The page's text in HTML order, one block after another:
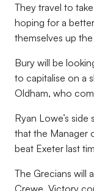
They travel to
hoping for a
themselves up
Bury will be
to capitalise on a
Oldham, who
Ryan Lowe’s
that the Manager
beat Exeter last
The Grecians will
Crewe. Victory